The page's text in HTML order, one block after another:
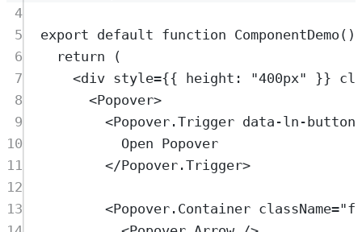
4
5
export default function ComponentDemo ()
6
return (
7
<div style={{ height: "400px" }}
8
<Popover>
9
<Popover.Trigger data-ln-button
10
Open Popover
11
</Popover.Trigger>
12
13
<Popover.Container className="